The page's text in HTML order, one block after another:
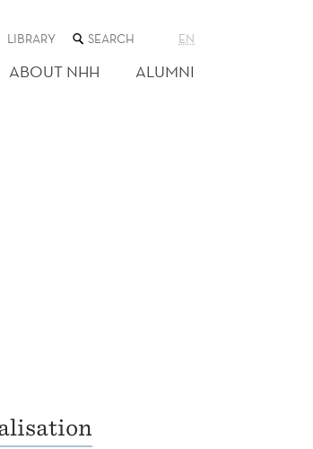
LIBRARY SEARCH
THE
WEB
SITE
EN
ABOUT NHH ALUMNI